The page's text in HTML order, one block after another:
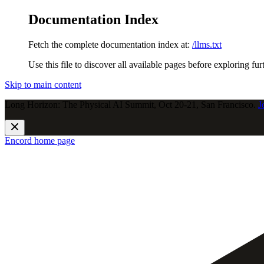
Documentation Index
Fetch the complete documentation index at: /llms.txt
Use this file to discover all available pages before exploring
Skip to main content
Long Horizon: The Physical AI Summit, Oct 20-21, San Francisco.
Encord home page